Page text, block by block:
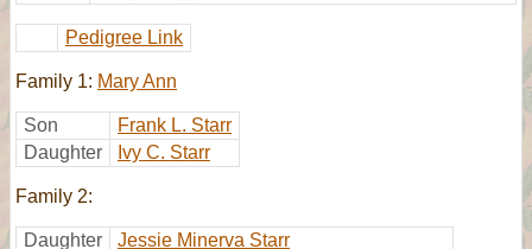
Pedigree Link
Family 1: Mary Ann
Son
Frank L. Starr
Daughter
Ivy C. Starr
Family 2:
Daughter
Jessie Minerva Starr